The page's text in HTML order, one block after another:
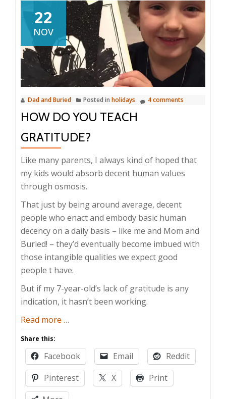
22
NOV
Dad and Buried Posted in holidays 4 comments
HOW DO YOU TEACH
GRATITUDE?
Like many parents, I always kind of hoped that
my kids would absorb decent human values
through osmosis.
That just by being around average, decent
people who enact and embody basic human
decency on a daily basis – like me and Mom and
Buried! – they’d eventually become imbued with
those intangible qualities we expect good
people t have.
But if my 7-year-old’s lack of gratitude is any
indication, it hasn’t been working.
Read more about
Do
You
Teach
Gratitude?
…
Share this:
Facebook Email
Reddit
Pinterest
X
Print